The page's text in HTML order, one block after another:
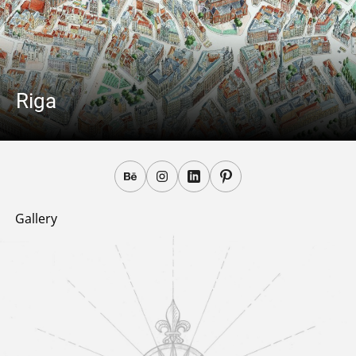
Riga
Gallery